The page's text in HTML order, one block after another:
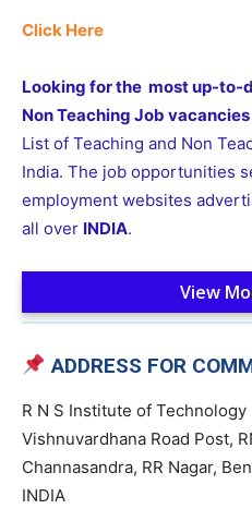
Click Here
Looking for the most up-to-
Non Teaching Job vacancies
List of Teaching and Non
India. The job opportunities
employment websites
all over INDIA.
View
ADDRESS FOR
R N S Institute of Technology
Vishnuvardhana Road Post,
Channasandra, RR Nagar,
INDIA